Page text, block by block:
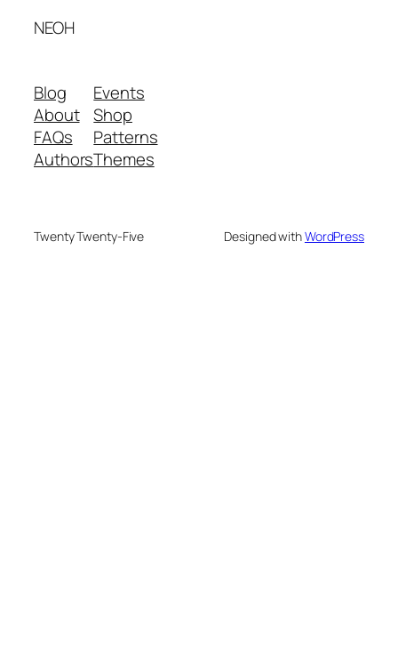
NEOH
Blog
About
FAQs
Authors
Events
Shop
Patterns
Themes
Twenty Twenty-Five Designed withWordPress